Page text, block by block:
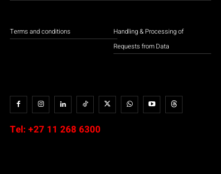
Terms and conditions
Handling & Processing of
Requests from Data
Tel: +27 11 268 6300